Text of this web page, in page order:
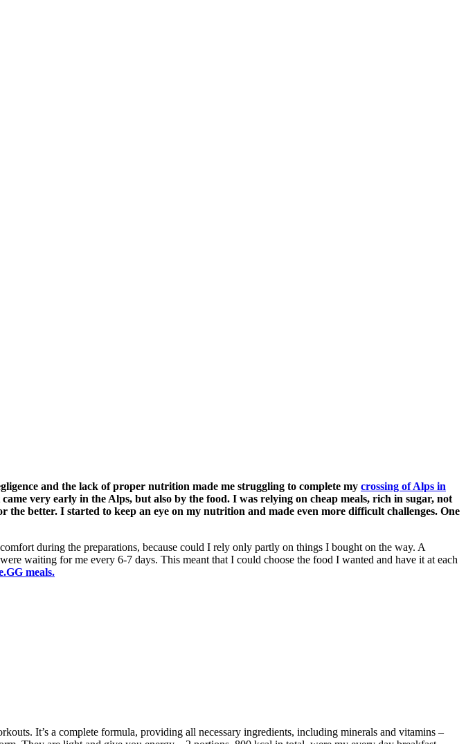
and the lack of proper nutrition made me struggling to complete my crossing of Alps in
very early in the Alps, but also by the food. I was relying on cheap meals, rich in sugar, not
better. I started to keep an eye on my nutrition and made even more difficult challenges. One
during the preparations, because could I rely only partly on things I bought on the way. A
waiting for me every 6-7 days. This meant that I could choose the food I wanted and have it at each
meals.
It’s a complete formula, providing all necessary ingredients, including minerals and vitamins –